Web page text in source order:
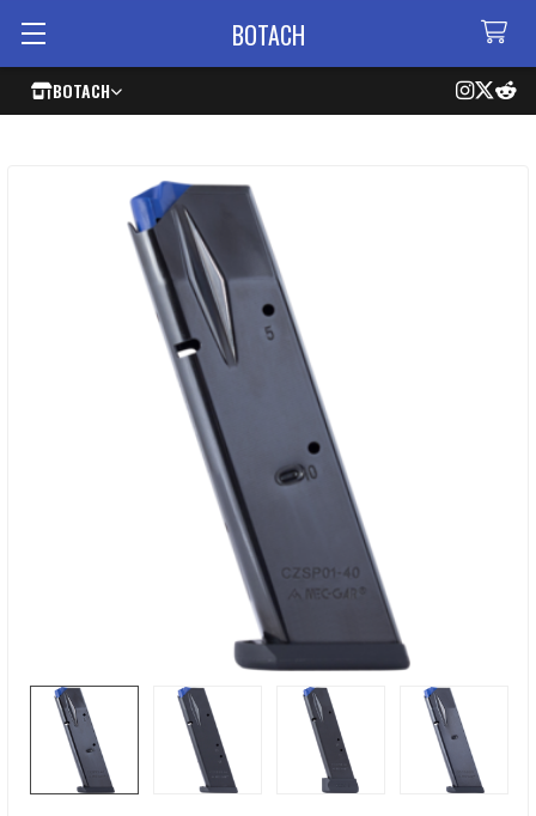
BOTACH
BOTACH